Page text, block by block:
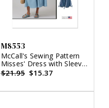
M8553
McCall's Sewing Pattern
Misses' Dress with Sleeve
and Length Variations
$21.95 $15.37